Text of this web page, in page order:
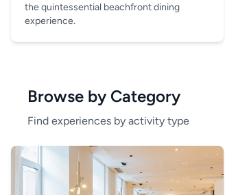
the quintessential beachfront dining
experience.
Browse by Category
Find experiences by activity type